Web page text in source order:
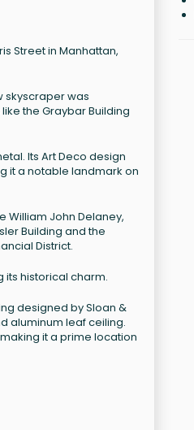
Street in Manhattan,
skyscraper was
the Graybar Building
Its Art Deco design
it a notable landmark on
William John Delaney,
Building and the
District.
historical charm.
designed by Sloan &
aluminum leaf ceiling.
it a prime location